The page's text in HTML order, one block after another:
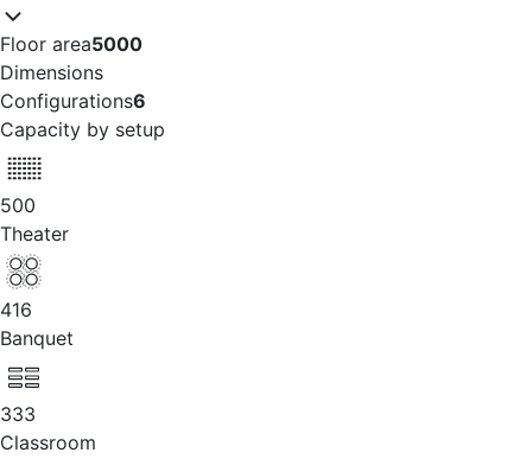
Floor area5000
Dimensions
Configurations6
Capacity by setup
500
Theater
416
Banquet
333
Classroom